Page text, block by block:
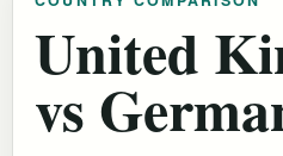
United
vs